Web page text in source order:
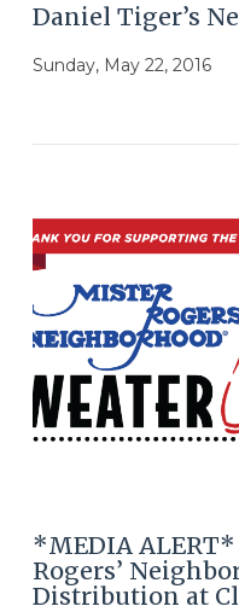
Daniel Tiger’s
Sunday, May 22, 2016
*MEDIA ALERT*
Rogers’
Distribution at